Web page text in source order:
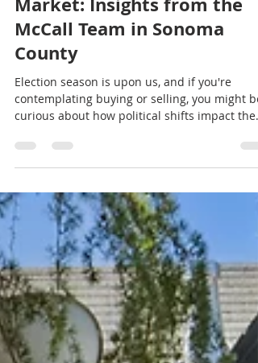
Elections and the Housing
Market: Insights from the
McCall Team in Sonoma
County
Election season is upon us, and if you're
contemplating buying or selling, you might be